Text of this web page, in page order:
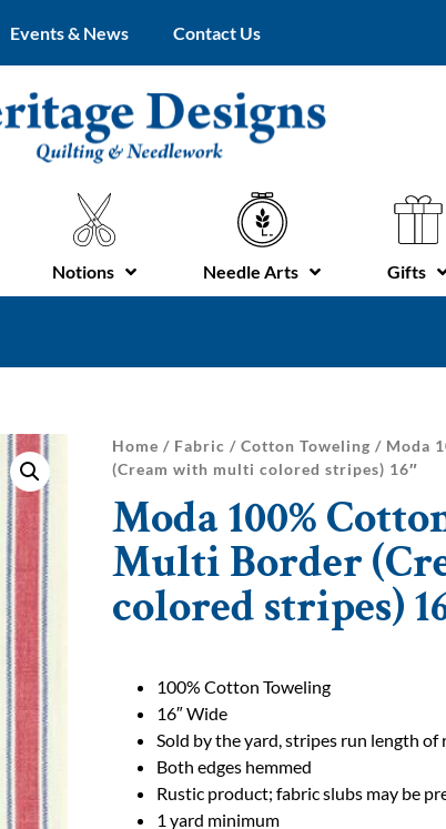
Events & News Contact Us
Notions Needle Arts Gifts
Home / Fabric / Cotton Toweling / Moda
(Cream with multi colored stripes) 16″
Moda 100%
Multi Border
colored stripes)
100% Cotton Toweling
16″ Wide
Sold by the yard, stripes run length of
Both edges hemmed
Rustic product; fabric slubs may be
1 yard minimum